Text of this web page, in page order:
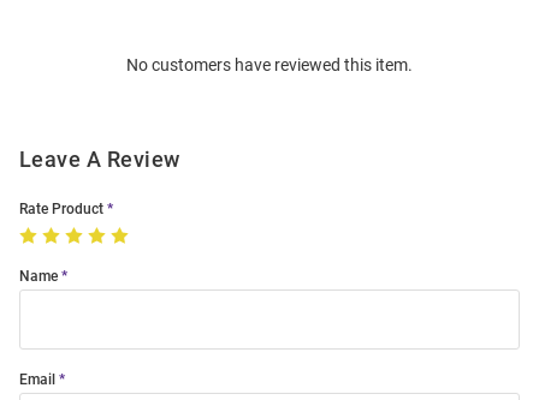
No customers have reviewed this item.
Leave A Review
Rate Product
Name
Email